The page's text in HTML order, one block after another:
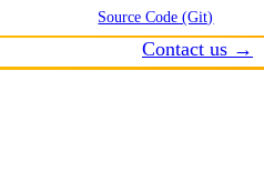
Source Code (Git)
Contact us →